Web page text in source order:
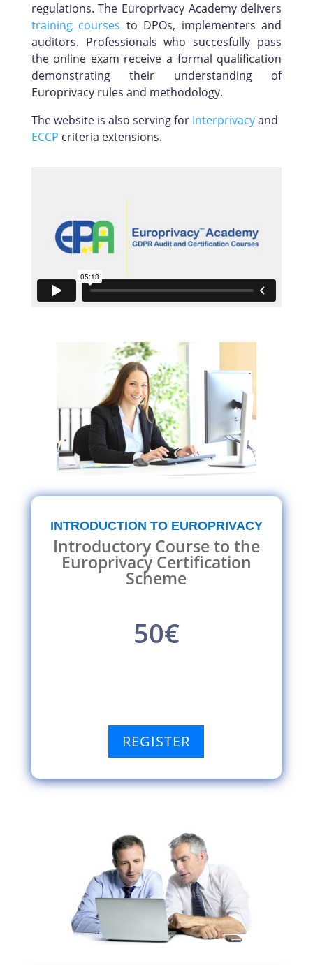
regulations. The Europrivacy Academy delivers
training courses to DPOs, implementers and
auditors. Professionals who succesfully pass
the online exam receive a formal qualification
demonstrating their understanding of
Europrivacy rules and methodology.
The website is also serving for Interprivacyand
ECCP criteria extensions.
INTRODUCTION TO EUROPRIVACY
Introductory Course to the
Europrivacy Certification
Scheme
50€
REGISTER